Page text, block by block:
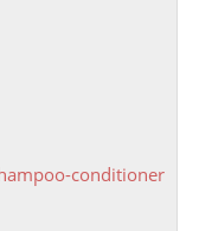
conditioner